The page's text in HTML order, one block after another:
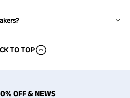
TO TOP
OFF & NEWS